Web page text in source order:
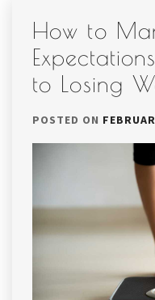
How to
to Losing
POSTED ON